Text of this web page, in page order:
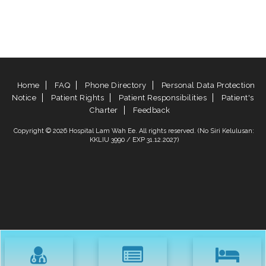
Home FAQ Phone Directory
Personal Data Protection
Notice
Patient Rights Patient Responsibilities
Patient's
Charter
Feedback
Copyright © 2026 Hospital Lam Wah Ee. All rights reserved. (No Siri Kelulusan:
KKLIU 3990 / EXP 31.12.2027)